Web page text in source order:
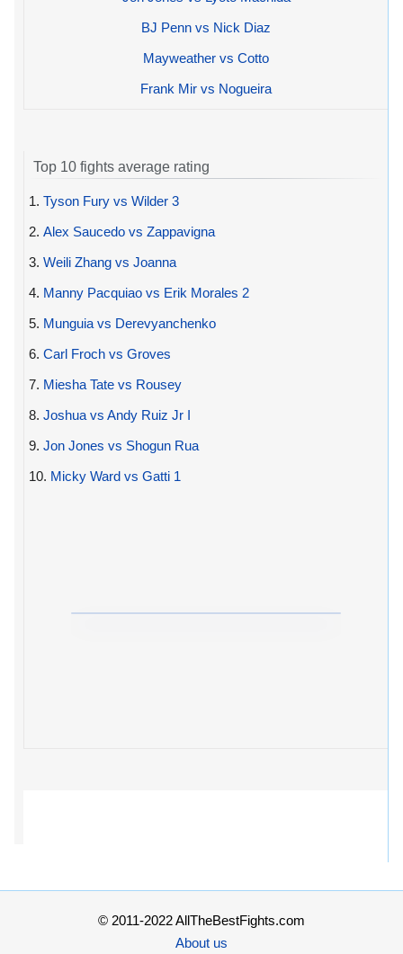
BJ Penn vs Nick Diaz
Mayweather vs Cotto
Frank Mir vs Nogueira
Top 10 fights average rating
1. Tyson Fury vs Wilder 3
2. Alex Saucedo vs Zappavigna
3. Weili Zhang vs Joanna
4. Manny Pacquiao vs Erik Morales 2
5. Munguia vs Derevyanchenko
6. Carl Froch vs Groves
7. Miesha Tate vs Rousey
8. Joshua vs Andy Ruiz Jr I
9. Jon Jones vs Shogun Rua
10. Micky Ward vs Gatti 1
© 2011-2022 AllTheBestFights.com
About us